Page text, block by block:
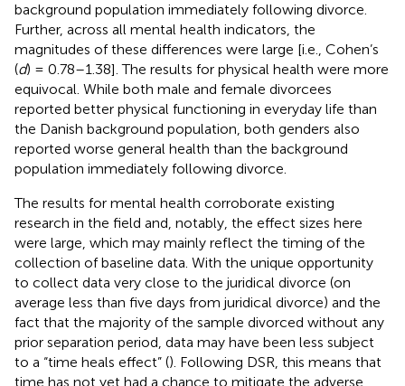
background population immediately following divorce.
Further, across all mental health indicators, the
magnitudes of these differences were large [i.e., Cohen’s
(d) = 0.78–1.38]. The results for physical health were more
equivocal. While both male and female divorcees
reported better physical functioning in everyday life than
the Danish background population, both genders also
reported worse general health than the background
population immediately following divorce.
The results for mental health corroborate existing
research in the field and, notably, the effect sizes here
were large, which may mainly reflect the timing of the
collection of baseline data. With the unique opportunity
to collect data very close to the juridical divorce (on
average less than five days from juridical divorce) and the
fact that the majority of the sample divorced without any
prior separation period, data may have been less subject
to a “time heals effect” (). Following DSR, this means that
time has not yet had a chance to mitigate the adverse